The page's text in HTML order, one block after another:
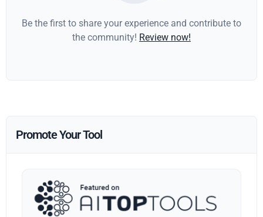
Be the first to share your experience and contribute to
the community! Review now!
Promote Your Tool